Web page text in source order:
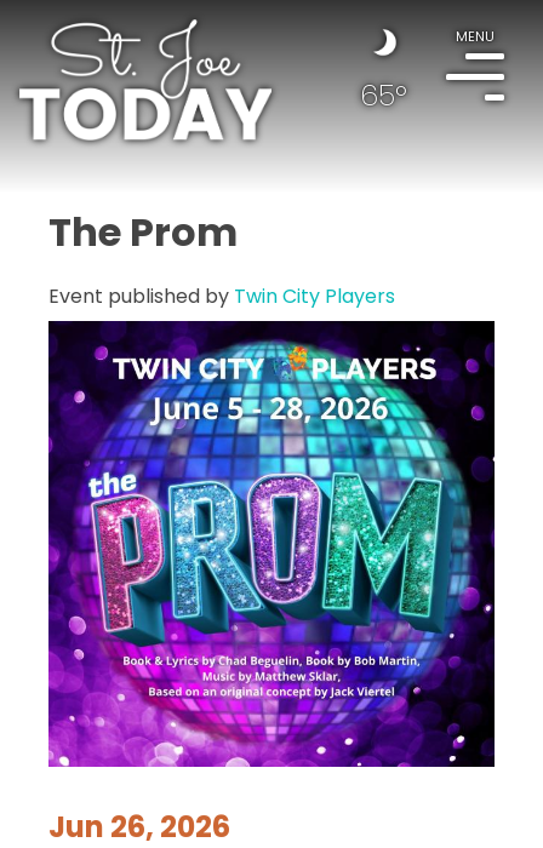
65°
MENU
The Prom
Event published by Twin City Players
Jun 26, 2026